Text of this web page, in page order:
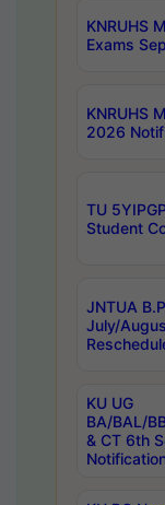
KNRUHS
Exams
KNRUHS
2026
TU
Student
JNTUA
July/
KU UG
BA/BAL/
& CT 6th